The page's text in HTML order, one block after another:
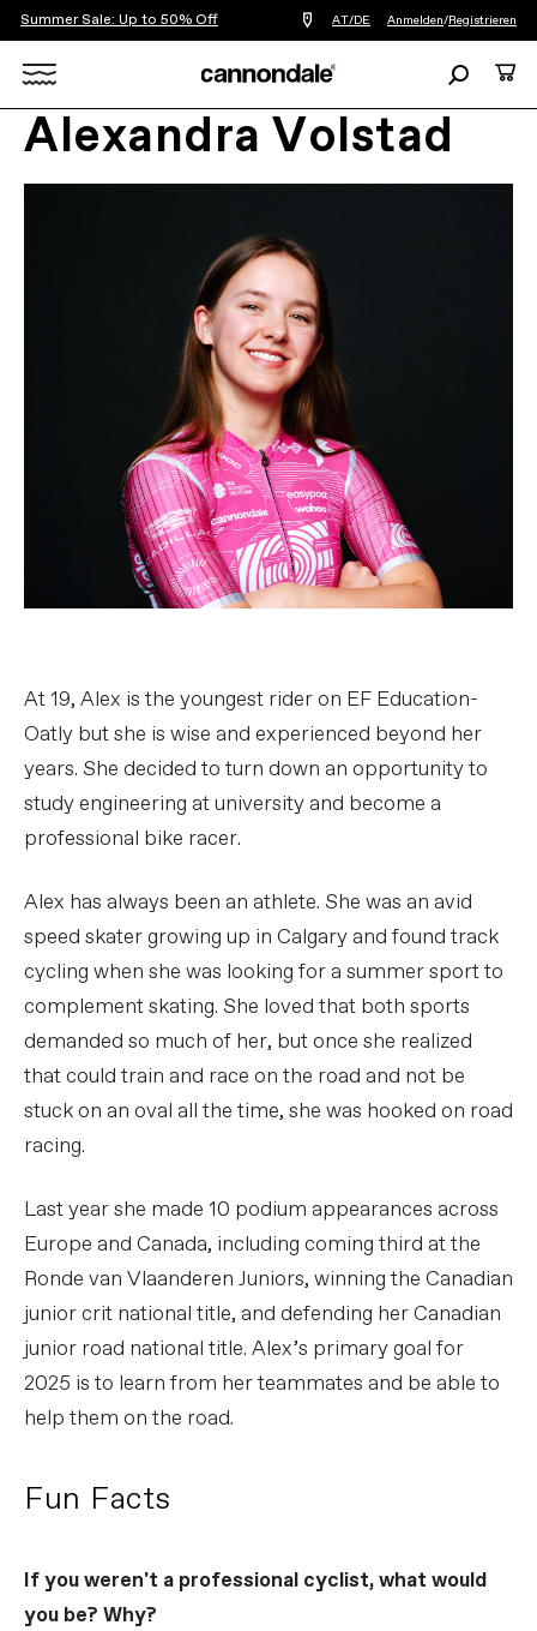
Summer Sale: Up to 50% Off
Einen
Händler
meiner
finden
AT/DE Anmelden/Registrieren
Suchen
Alexandra Volstad
At 19, Alex is the youngest rider on EF Education-
Oatly but she is wise and experienced beyond her
years. She decided to turn down an opportunity to
study engineering at university and become a
professional bike racer.
Alex has always been an athlete. She was an avid
speed skater growing up in Calgary and found track
cycling when she was looking for a summer sport to
complement skating. She loved that both sports
demanded so much of her, but once she realized
that could train and race on the road and not be
stuck on an oval all the time, she was hooked on road
racing.
Last year she made 10 podium appearances across
Europe and Canada, including coming third at the
Ronde van Vlaanderen Juniors, winning the Canadian
junior crit national title, and defending her Canadian
junior road national title. Alex’s primary goal for
2025 is to learn from her teammates and be able to
help them on the road.
Fun Facts
If you weren't a professional cyclist, what would
you be? Why?